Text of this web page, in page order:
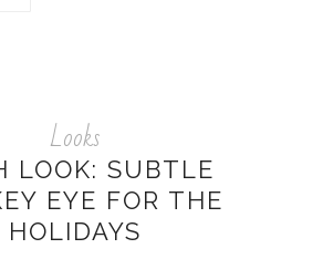
Looks
LOOK: SUBTLE
EYE FOR THE
HOLIDAYS